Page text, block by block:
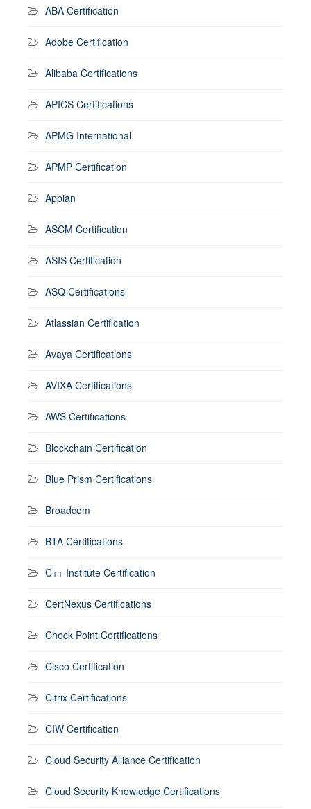
ABA Certification
Adobe Certification
Alibaba Certifications
APICS Certifications
APMG International
APMP Certification
Appian
ASCM Certification
ASIS Certification
ASQ Certifications
Atlassian Certification
Avaya Certifications
AVIXA Certifications
AWS Certifications
Blockchain Certification
Blue Prism Certifications
Broadcom
BTA Certifications
C++ Institute Certification
CertNexus Certifications
Check Point Certifications
Cisco Certification
Citrix Certifications
CIW Certification
Cloud Security Alliance Certification
Cloud Security Knowledge Certifications